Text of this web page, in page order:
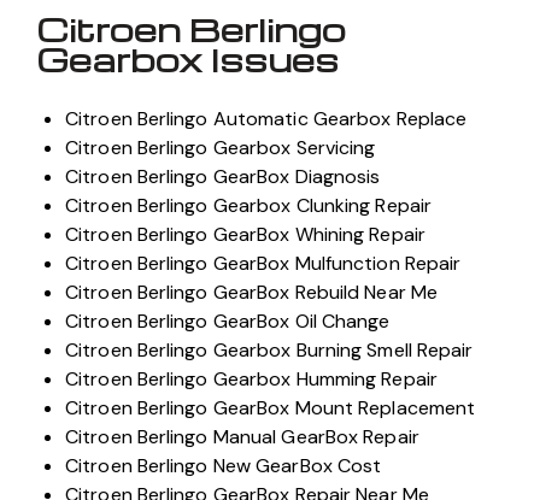
Citroen Berlingo
Gearbox Issues
Citroen Berlingo Automatic Gearbox Replace
Citroen Berlingo Gearbox Servicing
Citroen Berlingo GearBox Diagnosis
Citroen Berlingo Gearbox Clunking Repair
Citroen Berlingo GearBox Whining Repair
Citroen Berlingo GearBox Mulfunction Repair
Citroen Berlingo GearBox Rebuild Near Me
Citroen Berlingo GearBox Oil Change
Citroen Berlingo Gearbox Burning Smell Repair
Citroen Berlingo Gearbox Humming Repair
Citroen Berlingo GearBox Mount Replacement
Citroen Berlingo Manual GearBox Repair
Citroen Berlingo New GearBox Cost
Citroen Berlingo GearBox Repair Near Me